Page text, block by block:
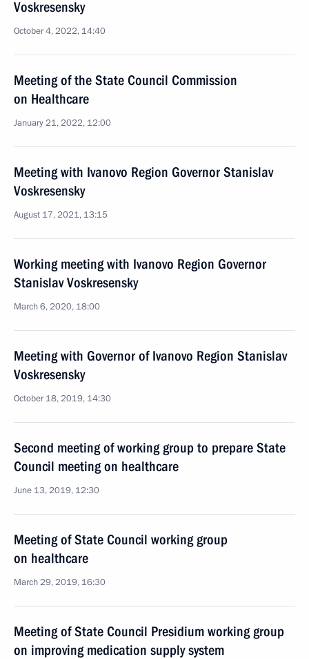
Voskresensky
October 4, 2022, 14:40
Meeting of the State Council Commission
on Healthcare
January 21, 2022, 12:00
Meeting with Ivanovo Region Governor Stanislav
Voskresensky
August 17, 2021, 13:15
Working meeting with Ivanovo Region Governor
Stanislav Voskresensky
March 6, 2020, 18:00
Meeting with Governor of Ivanovo Region Stanislav
Voskresensky
October 18, 2019, 14:30
Second meeting of working group to prepare State
Council meeting on healthcare
June 13, 2019, 12:30
Meeting of State Council working group
on healthcare
March 29, 2019, 16:30
Meeting of State Council Presidium working group
on improving medication supply system